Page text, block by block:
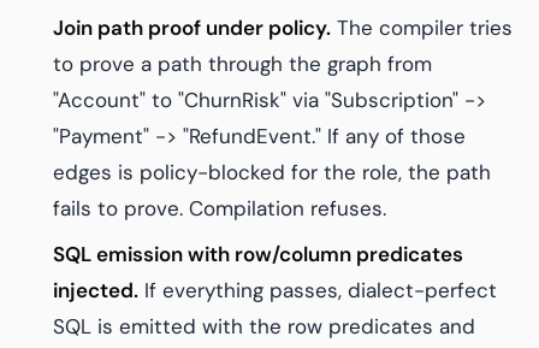
Join path proof under policy. The compiler tries
to prove a path through the graph from
"Account" to "ChurnRisk" via "Subscription" ->
"Payment" -> "RefundEvent." If any of those
edges is policy-blocked for the role, the path
fails to prove. Compilation refuses.
SQL emission with row/column predicates
injected. If everything passes, dialect-perfect
SQL is emitted with the row predicates and